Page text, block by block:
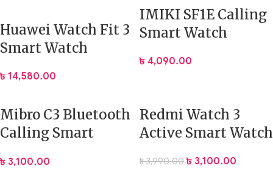
Huawei Watch Fit 3
Smart Watch
৳ 14,580.00
IMIKI SF1E Calling
Smart Watch
৳ 4,090.00
Mibro C3 Bluetooth
Calling Smart
৳ 3,100.00
Redmi Watch 3
Active Smart Watch
৳3,990.00 ৳ 3,100.00